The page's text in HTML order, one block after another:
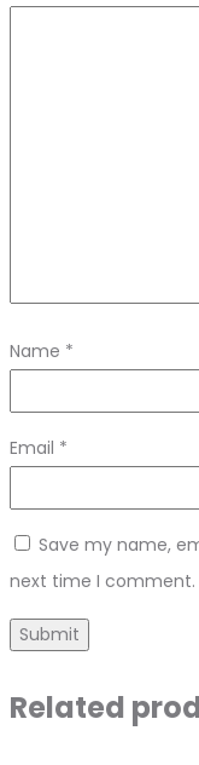
Name *
Email *
Save my name,
next time I comment.
Related